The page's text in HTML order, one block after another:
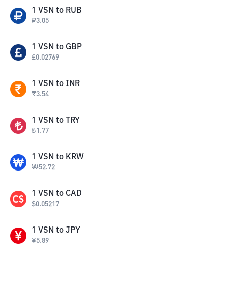
1 VSN to RUB
₽3.05
1 VSN to GBP
£0.02769
1 VSN to INR
₹3.54
1 VSN to TRY
₺1.77
1 VSN to KRW
₩52.72
1 VSN to CAD
$0.05217
1 VSN to JPY
¥5.89